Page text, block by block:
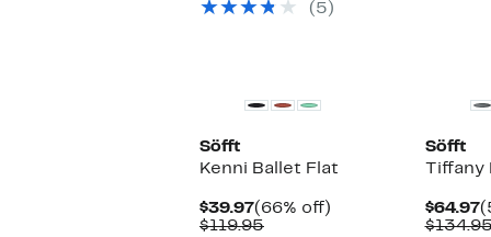
$179.95
(5)
Söfft
Kenni Ballet Flat
$39.97Current
Price
(66% off)
$119.95Comparable
Söfft
$64.97